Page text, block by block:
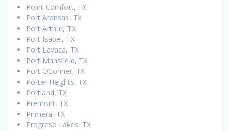
Point Comfort, TX
Port Aransas, TX
Port Arthur, TX
Port Isabel, TX
Port Lavaca, TX
Port Mansfield, TX
Port OConner, TX
Porter Heights, TX
Portland, TX
Premont, TX
Primera, TX
Progreso Lakes, TX